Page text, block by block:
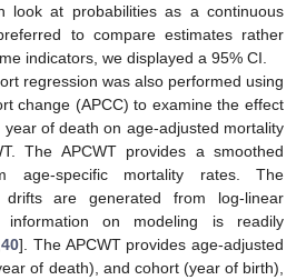
look at probabilities as a continuous
to compare estimates rather
indicators, we displayed a 95% CI.
regression was also performed using
change (APCC) to examine the effect
of death on age-adjusted mortality
The APCWT provides a smoothed
age-specific mortality rates. The
drifts are generated from log-linear
information on modeling is readily
,40]. The APCWT provides age-adjusted
of death), and cohort (year of birth),